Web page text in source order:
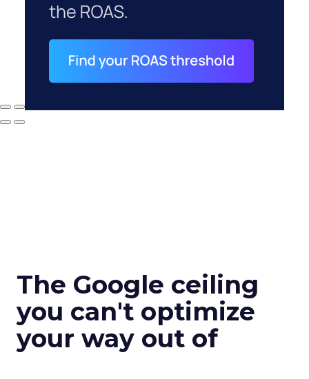
The Google ceiling
you can't optimize
your way out of